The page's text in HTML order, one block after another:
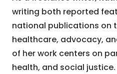
writing both reported
national publications on
healthcare, advocacy,
of her work centers on
health, and social justice.